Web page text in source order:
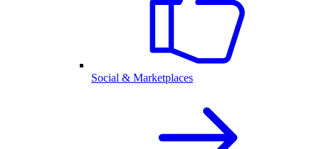
Social & Marketplaces